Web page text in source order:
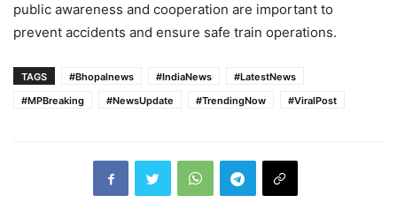
public awareness and cooperation are important to
prevent accidents and ensure safe train operations.
TAGS #Bhopalnews #IndiaNews
#LatestNews
#MPBreaking
#NewsUpdate #TrendingNow #ViralPost